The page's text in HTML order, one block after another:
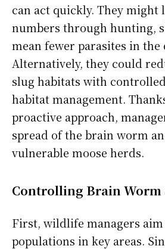
can act quickly. They might
numbers through hunting,
mean fewer parasites in
Alternatively, they could
slug habitats with
habitat management.
proactive approach,
spread of the brain worm
vulnerable moose herds.
Controlling Brain Worm
First, wildlife managers
populations in key areas.